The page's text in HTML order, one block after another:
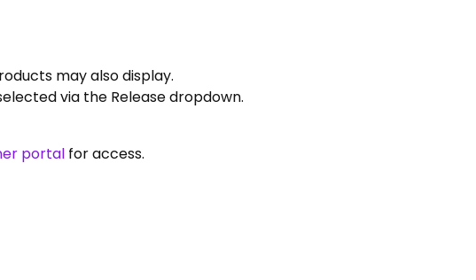
may also display.
via the Release dropdown.
portal for access.